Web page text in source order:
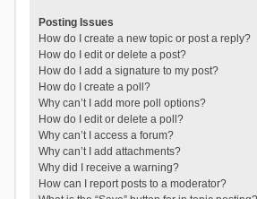
Posting Issues
How do I create a new topic or post a reply?
How do I edit or delete a post?
How do I add a signature to my post?
How do I create a poll?
Why can’t I add more poll options?
How do I edit or delete a poll?
Why can’t I access a forum?
Why can’t I add attachments?
Why did I receive a warning?
How can I report posts to a moderator?